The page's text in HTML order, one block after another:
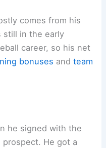
comes from his
still in the early
career, so his net
bonuses andteam
he signed with the
prospect. He got a